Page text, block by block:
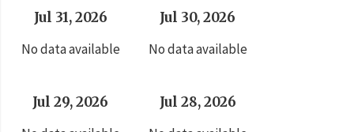
Jul 31, 2026
No data available
Jul 30, 2026
No data available
Jul 29, 2026
Jul 28, 2026